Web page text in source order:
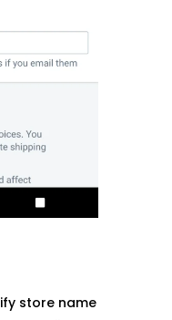
store name